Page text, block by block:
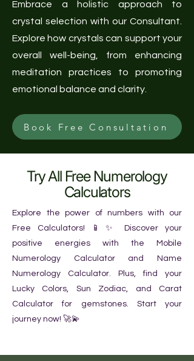
Embrace a holistic approach to
crystal selection with our Consultant.
Explore how crystals can support your
overall well-being, from enhancing
meditation practices to promoting
emotional balance and clarity.
Book Free Consultation
Try All Free Numerology
Calculators
Explore the power of numbers with our
Free Calculators! 📱✨ Discover your
positive energies with the Mobile
Numerology Calculator and Name
Numerology Calculator. Plus, find your
Lucky Colors, Sun Zodiac, and Carat
Calculator for gemstones. Start your
journey now! 🚀💫